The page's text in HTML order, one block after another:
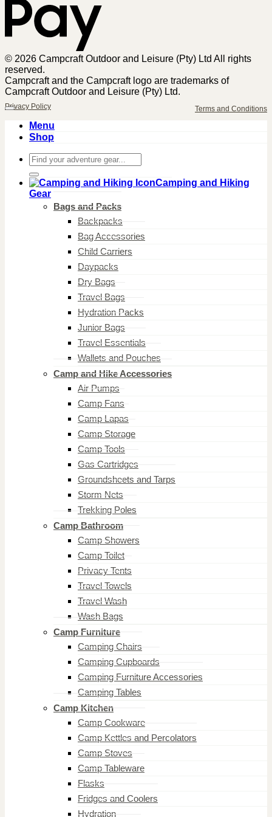
© 2026 Campcraft Outdoor and Leisure (Pty) Ltd All rights
reserved.
Campcraft and the Campcraft logo are trademarks of
Campcraft Outdoor and Leisure (Pty) Ltd.
Terms and Conditions
Privacy Policy
Menu
Shop
Search
for:
Camping and Hiking
Gear
Bags and Packs
Backpacks
Bag Accessories
Child Carriers
Daypacks
Dry Bags
Travel Bags
Hydration Packs
Junior Bags
Travel Essentials
Wallets and Pouches
Camp and Hike Accessories
Air Pumps
Camp Fans
Camp Lapas
Camp Storage
Camp Tools
Gas Cartridges
Groundsheets and Tarps
Storm Nets
Trekking Poles
Camp Bathroom
Camp Showers
Camp Toilet
Privacy Tents
Travel Towels
Travel Wash
Wash Bags
Camp Furniture
Camping Chairs
Camping Cupboards
Camping Furniture Accessories
Camping Tables
Camp Kitchen
Camp Cookware
Camp Kettles and Percolators
Camp Stoves
Camp Tableware
Flasks
Fridges and Coolers
Hydration